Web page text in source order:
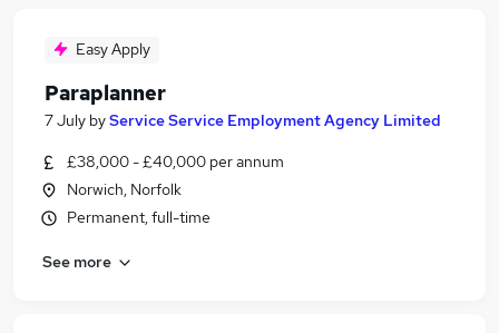
Easy Apply
Paraplanner
7 July byService Service Employment Agency Limited
£38,000 - £40,000 per annum
Norwich, Norfolk
Permanent, full-time
See more